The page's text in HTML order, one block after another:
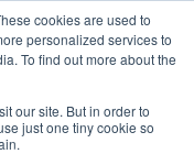
cookies are used to
personalized services to
To find out more about the
our site. But in order to
just one tiny cookie so